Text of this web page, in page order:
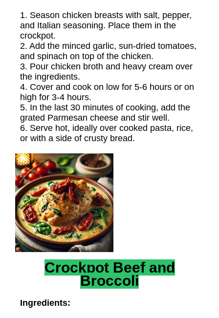
1. Season chicken breasts with salt, pepper,
and Italian seasoning. Place them in the
crockpot.
2. Add the minced garlic, sun-dried tomatoes,
and spinach on top of the chicken.
3. Pour chicken broth and heavy cream over
the ingredients.
4. Cover and cook on low for 5-6 hours or on
high for 3-4 hours.
5. In the last 30 minutes of cooking, add the
grated Parmesan cheese and stir well.
6. Serve hot, ideally over cooked pasta, rice,
or with a side of crusty bread.
Crockpot Beef and
Broccoli
Ingredients: